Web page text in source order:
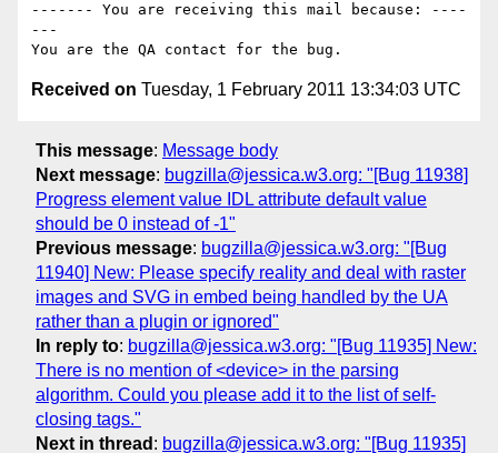
------- You are receiving this mail because: ----
---
Received on Tuesday, 1 February 2011 13:34:03 UTC
This message: Message body
Next message: bugzilla@jessica.w3.org: "[Bug 11938]
Progress element value IDL attribute default value
should be 0 instead of -1"
Previous message: bugzilla@jessica.w3.org: "[Bug
11940] New: Please specify reality and deal with raster
images and SVG in embed being handled by the UA
rather than a plugin or ignored"
In reply to: bugzilla@jessica.w3.org: "[Bug 11935] New:
There is no mention of <device> in the parsing
algorithm. Could you please add it to the list of self-
closing tags."
Next in thread : bugzilla@jessica.w3.org: "[Bug 11935]